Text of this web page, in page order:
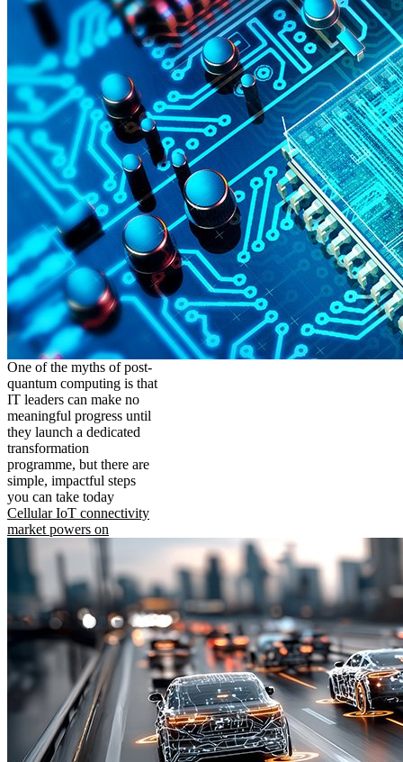
One of the myths of post-
quantum computing is that
IT leaders can make no
meaningful progress until
they launch a dedicated
transformation
programme, but there are
simple, impactful steps
you can take today
Cellular IoT connectivity
market powers on